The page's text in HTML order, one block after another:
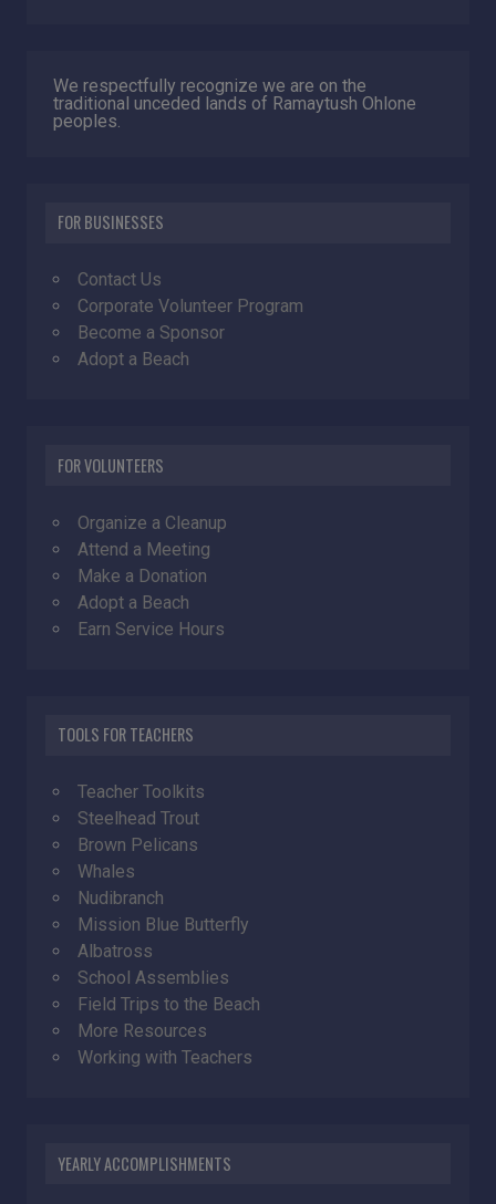
We respectfully recognize we are on the
traditional unceded lands of Ramaytush Ohlone
peoples.
FOR BUSINESSES
Contact Us
Corporate Volunteer Program
Become a Sponsor
Adopt a Beach
FOR VOLUNTEERS
Organize a Cleanup
Attend a Meeting
Make a Donation
Adopt a Beach
Earn Service Hours
TOOLS FOR TEACHERS
Teacher Toolkits
Steelhead Trout
Brown Pelicans
Whales
Nudibranch
Mission Blue Butterfly
Albatross
School Assemblies
Field Trips to the Beach
More Resources
Working with Teachers
YEARLY ACCOMPLISHMENTS